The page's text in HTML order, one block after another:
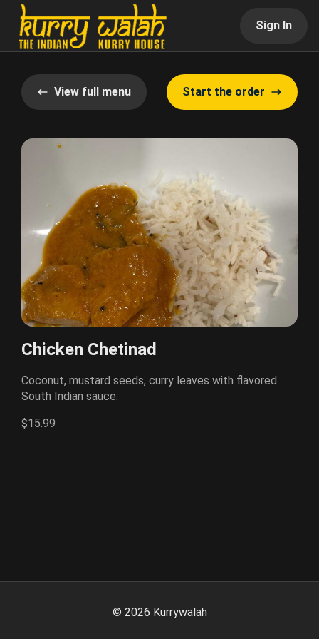
Sign In
View full menu Start the order
Chicken Chetinad
Coconut, mustard seeds, curry leaves with flavored
South Indian sauce.
$15.99
© 2026 Kurrywalah